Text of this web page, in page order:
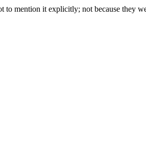
mention it explicitly; not because they